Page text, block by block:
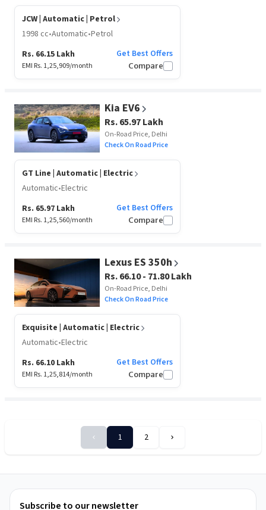
JCW | Automatic | Petrol
1998 cc•Automatic•Petrol
Rs. 66.15 Lakh
EMI Rs. 1,25,909/month
Get Best Offers
Compare
Kia EV6
Rs. 65.97 Lakh
On-Road Price, Delhi
Check On Road Price
GT Line | Automatic | Electric
Automatic•Electric
Rs. 65.97 Lakh
EMI Rs. 1,25,560/month
Get Best Offers
Compare
Lexus ES 350h
Rs. 66.10 - 71.80 Lakh
On-Road Price, Delhi
Check On Road Price
Exquisite | Automatic | Electric
Automatic•Electric
Rs. 66.10 Lakh
EMI Rs. 1,25,814/month
Get Best Offers
Compare
1 2
By
Subscribe to our newsletter